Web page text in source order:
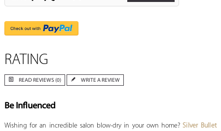
RATING
READ REVIEWS (0) WRITE A REVIEW
Be Influenced
Wishing for an incredible salon blow-dry in your own home?Silver Bullet